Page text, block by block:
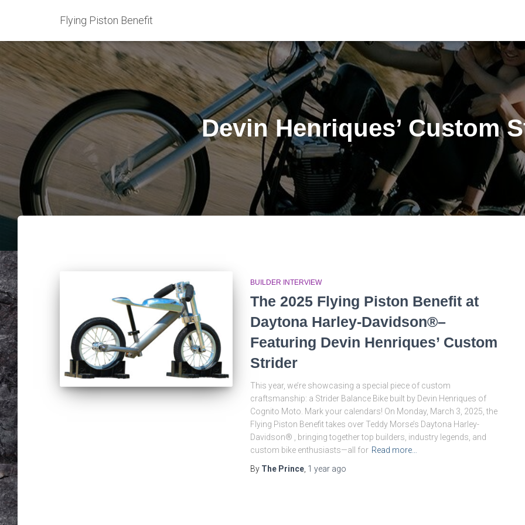
Flying Piston Benefit
Devin Henriques’ Custom
BUILDER INTERVIEW
The 2025 Flying Piston Benefit at
Daytona Harley-Davidson®–
Featuring Devin Henriques’ Custom
Strider
This year, we’re showcasing a special piece of custom
craftsmanship: a Strider Balance Bike built by Devin Henriques of
Cognito Moto. Mark your calendars! On Monday, March 3, 2025, the
Flying Piston Benefit takes over Teddy Morse’s Daytona Harley-
Davidson® , bringing together top builders, industry legends, and
custom bike enthusiasts—all for Read more…
By The Prince 1 year ago